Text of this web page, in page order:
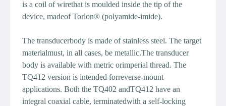
is a coil of wirethat is moulded inside the tip of the
device, madeof Torlon® (polyamide-imide).
The transducerbody is made of stainless steel. The target
materialmust, in all cases, be metallic.The transducer
body is available with metric orimperial thread. The
TQ412 version is intended forreverse-mount
applications. Both the TQ402 andTQ412 have an
integral coaxial cable, terminatedwith a self-locking